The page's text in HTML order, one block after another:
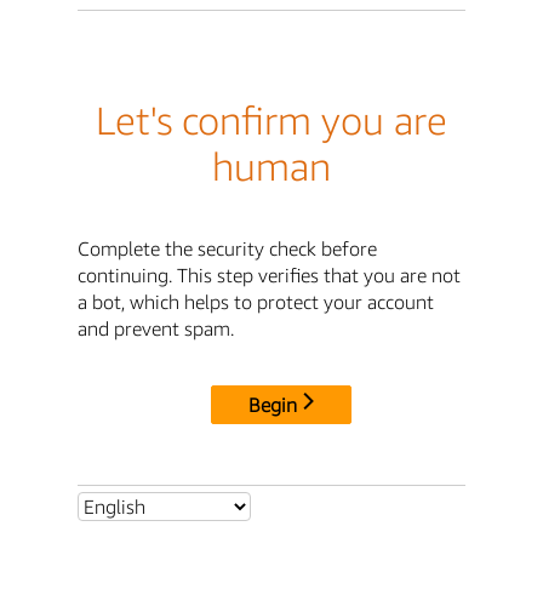
Let's confirm you are
human
Complete the security check before
continuing. This step verifies that you are not
a bot, which helps to protect your account
and prevent spam.
Begin